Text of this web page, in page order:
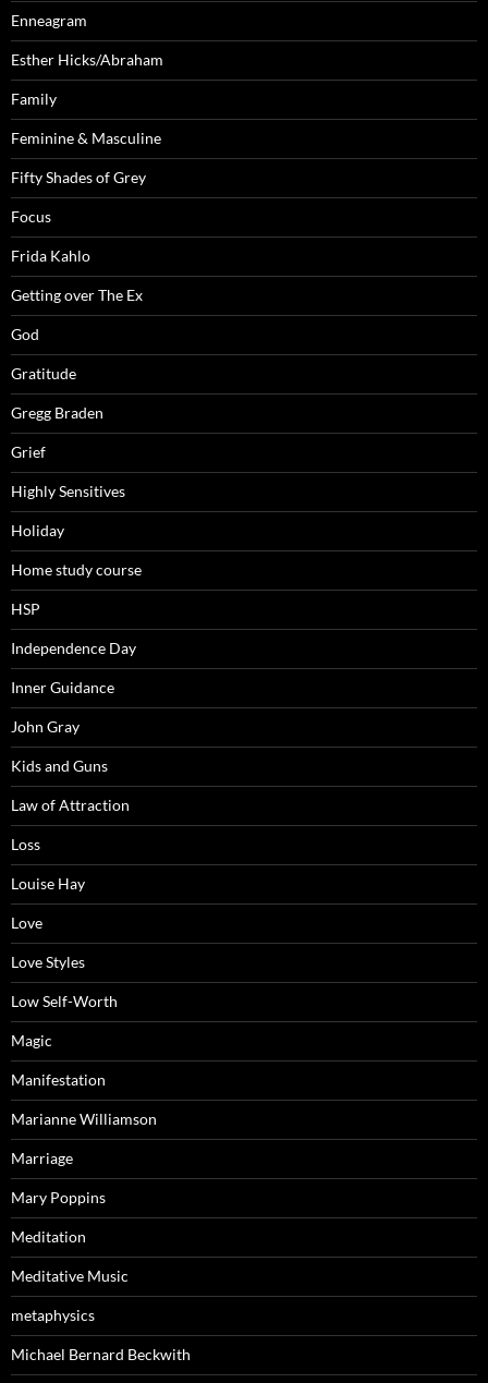
Enneagram
Esther Hicks/Abraham
Family
Feminine & Masculine
Fifty Shades of Grey
Focus
Frida Kahlo
Getting over The Ex
God
Gratitude
Gregg Braden
Grief
Highly Sensitives
Holiday
Home study course
HSP
Independence Day
Inner Guidance
John Gray
Kids and Guns
Law of Attraction
Loss
Louise Hay
Love
Love Styles
Low Self-Worth
Magic
Manifestation
Marianne Williamson
Marriage
Mary Poppins
Meditation
Meditative Music
metaphysics
Michael Bernard Beckwith